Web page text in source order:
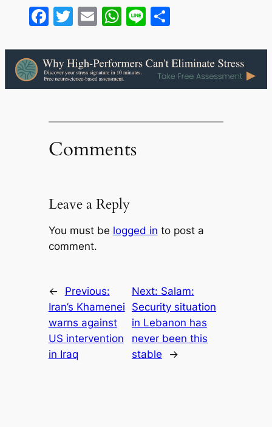
Facebook
Twitter
EmailWhatsApp
LineShare
Comments
Leave a Reply
You must be logged in to post a
comment.
←
Previous:
Iran’s Khamenei
warns against
US intervention
in Iraq
Next: Salam:
Security situation
in Lebanon has
never been this
stable
→